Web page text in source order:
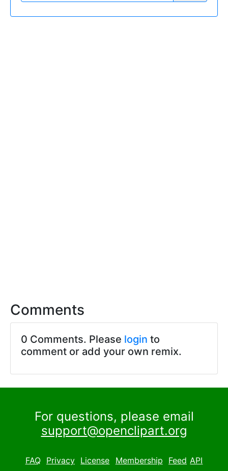
Comments
0 Comments. Please login to
comment or add your own remix.
For questions, please email
support@openclipart.org
FAQ Privacy License Membership Feed API